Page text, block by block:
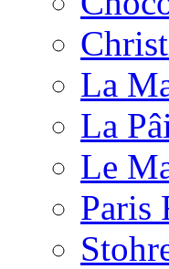
La
La
Le
Paris